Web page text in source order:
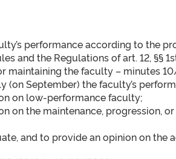
performance according to the
and the Regulations of art. 12, §§
maintaining the faculty – minutes
(on September) the faculty’s
on low-performance faculty;
on the maintenance, progression,
and to provide an opinion on the